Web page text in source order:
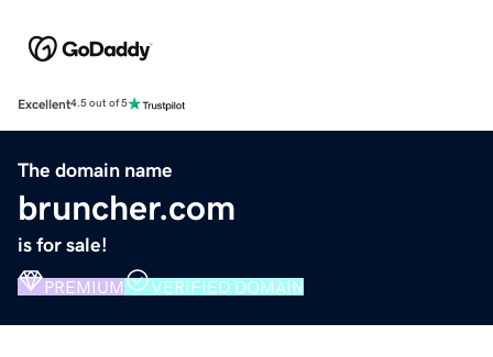
Excellent4.5 out of 5
The domain name
bruncher.com
is for sale!
PREMIUM VERIFIED DOMAIN